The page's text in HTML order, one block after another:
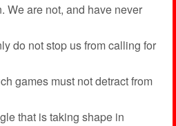
We are not, and have never
do not stop us from calling for
games must not detract from
that is taking shape in